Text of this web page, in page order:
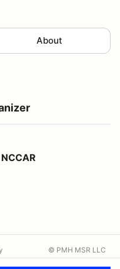
About
© PMH MSR LLC